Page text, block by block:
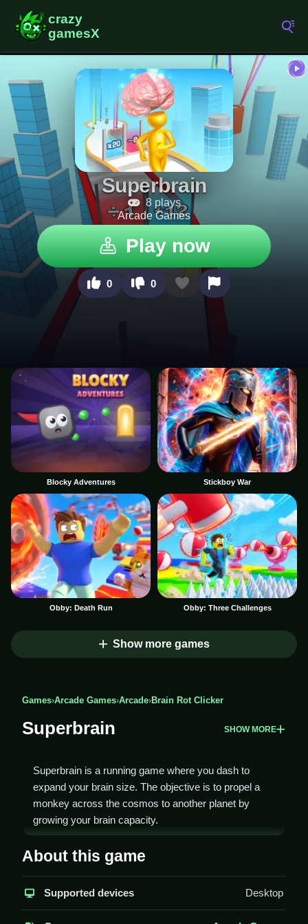
Superbrain
8 plays
Arcade Games
Play now
0 0
Blocky Adventures Stickboy War
Obby: Death Run Obby: Three Challenges
Show more games
Games›Arcade Games›Arcade›Brain Rot Clicker
Superbrain SHOW MORE
Superbrain is a running game where you dash to
expand your brain size. The objective is to propel a
monkey across the cosmos to another planet by
growing your brain capacity.
How To Play Superbrain
Run forward to collect brain power-ups and avoid
obstacles, Clean grow your brain to launch the
monkey into space.
About this game
Supported devices Desktop